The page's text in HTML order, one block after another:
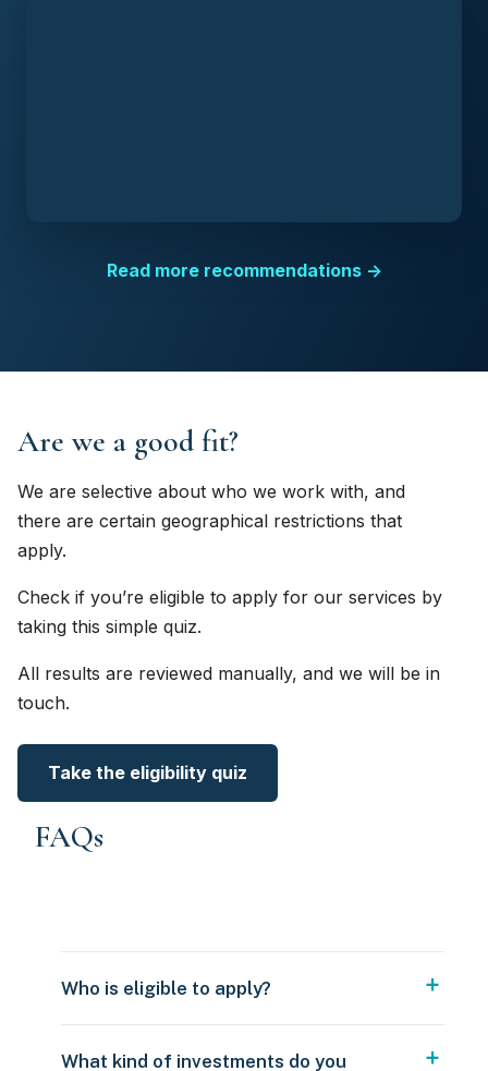
Read more recommendations →
Are we a good fit?
We are selective about who we work with, and
there are certain geographical restrictions that
apply.
Check if you’re eligible to apply for our services by
taking this simple quiz.
All results are reviewed manually, and we will be in
touch.
Take the eligibility quiz
FAQs
Who is eligible to apply?
What kind of investments do you